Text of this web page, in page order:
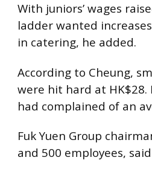
With juniors’ wages
ladder wanted
in catering, he added.
According to Cheung,
were hit hard at
had complained of an
Fuk Yuen Group
and 500 employees,